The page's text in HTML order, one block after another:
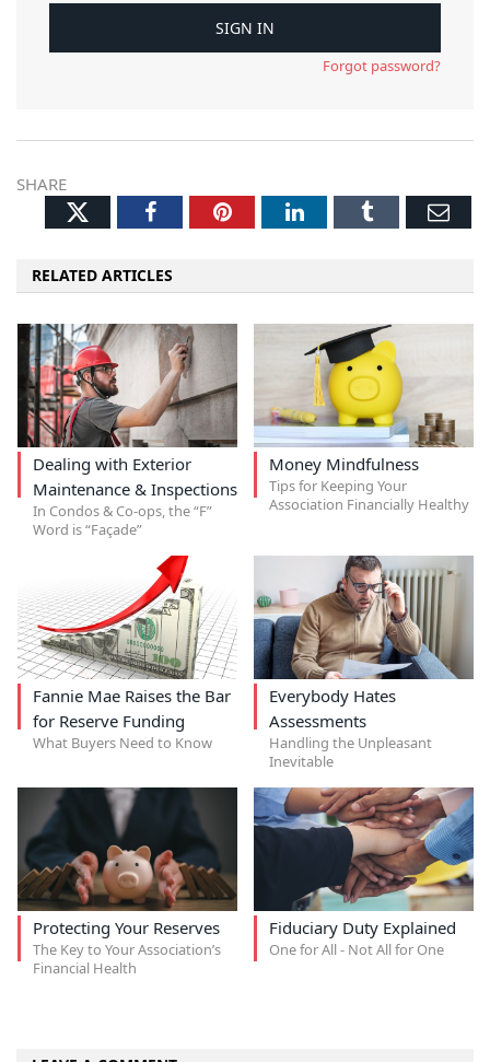
Forgot password?
SHARE
TwitterFacebookPinterestLinkedInTumblr
RELATED ARTICLES
Dealing with Exterior
Maintenance & Inspections
In Condos & Co-ops, the “F”
Word is “Façade”
Money Mindfulness
Tips for Keeping Your
Association Financially Healthy
Fannie Mae Raises the Bar
for Reserve Funding
What Buyers Need to Know
Everybody Hates
Assessments
Handling the Unpleasant
Inevitable
Protecting Your Reserves
The Key to Your Association’s
Financial Health
Fiduciary Duty Explained
One for All - Not All for One